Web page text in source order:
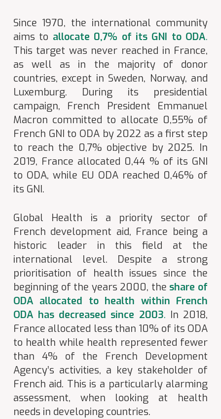
Since 1970, the international community
aims to allocate 0,7% of its GNI to ODA.
This target was never reached in France,
as well as in the majority of donor
countries, except in Sweden, Norway, and
Luxemburg. During its presidential
campaign, French President Emmanuel
Macron committed to allocate 0,55% of
French GNI to ODA by 2022 as a first step
to reach the 0,7% objective by 2025. In
2019, France allocated 0,44 % of its GNI
to ODA, while EU ODA reached 0,46% of
its GNI.
Global Health is a priority sector of
French development aid, France being a
historic leader in this field at the
international level. Despite a strong
prioritisation of health issues since the
beginning of the years 2000, the share of
ODA allocated to health within French
ODA has decreased since 2003. In 2018,
France allocated less than 10% of its ODA
to health while health represented fewer
than 4% of the French Development
Agency’s activities, a key stakeholder of
French aid. This is a particularly alarming
assessment, when looking at health
needs in developing countries.